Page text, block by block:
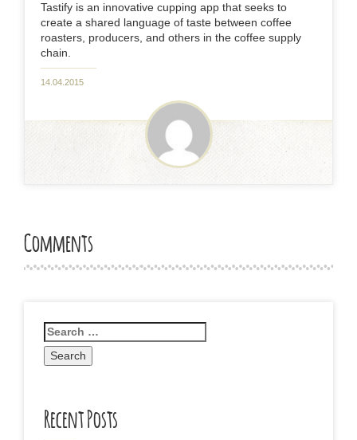
Tastify is an innovative cupping app that seeks to
create a shared language of taste between coffee
roasters, producers, and others in the coffee supply
chain.
14.04.2015
Comments
Recent Posts